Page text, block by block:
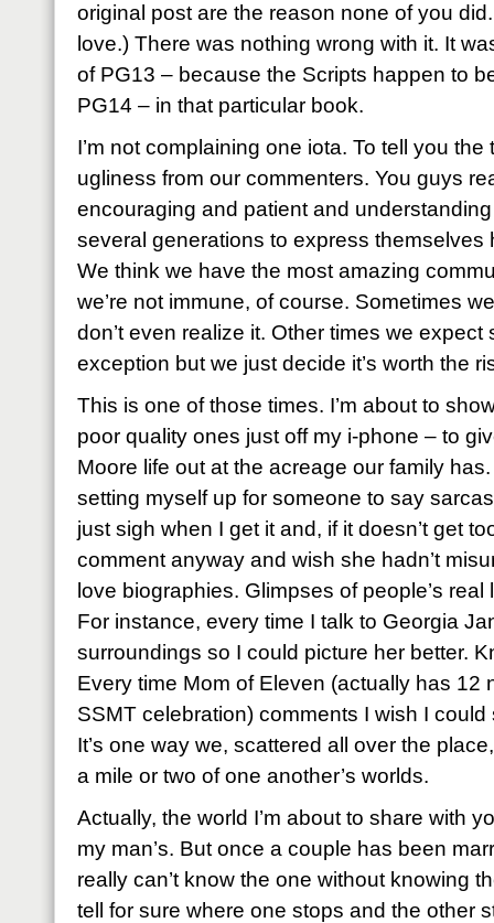
original post are the reason none of you
love.) There was nothing wrong with it. It
of PG13 – because the Scripts happen to
PG14 – in that particular book.
I’m not complaining one iota. To tell you the
ugliness from our commenters. You guys
encouraging and patient and
several generations to express themselves
We think we have the most amazing
we’re not immune, of course. Sometimes
don’t even realize it. Other times we
exception but we just decide it’s worth the
This is one of those times. I’m about to
poor quality ones just off my i-phone – to
Moore life out at the acreage our family
setting myself up for someone to say
just sigh when I get it and, if it doesn’t get
comment anyway and wish she hadn’t
love biographies. Glimpses of people’s
For instance, every time I talk to Georgia
surroundings so I could picture her better.
Every time Mom of Eleven (actually has 12
SSMT celebration) comments I wish I
It’s one way we, scattered all over the
a mile or two of one another’s worlds.
Actually, the world I’m about to share with
my man’s. But once a couple has been
really can’t know the one without knowing
tell for sure where one stops and the other